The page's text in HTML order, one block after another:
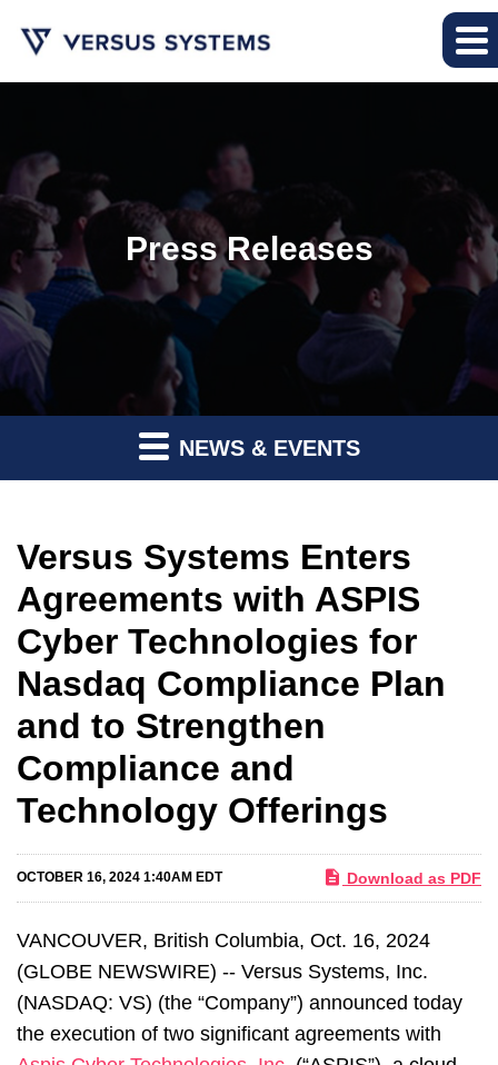
Press Releases
NEWS & EVENTS
Versus Systems Enters
Agreements with ASPIS
Cyber Technologies for
Nasdaq Compliance Plan
and to Strengthen
Compliance and
Technology Offerings
OCTOBER 16, 2024 1:40AM EDT Download as PDF
VANCOUVER, British Columbia, Oct. 16, 2024
(GLOBE NEWSWIRE) -- Versus Systems, Inc.
(NASDAQ: VS) (the “Company”) announced today
the execution of two significant agreements with